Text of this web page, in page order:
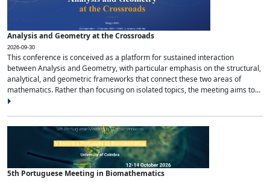
Analysis and Geometry at the Crossroads
2026-09-30
This conference is conceived as a platform for sustained interaction
between Analysis and Geometry, with particular emphasis on the structural,
analytical, and geometric frameworks that connect these two areas of
mathematics. Rather than focusing on isolated topics, the meeting aims to...
5th Portuguese Meeting in Biomathematics